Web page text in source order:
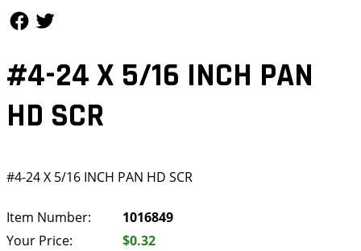
#4-24 X 5/16 INCH PAN
HD SCR
#4-24 X 5/16 INCH PAN HD SCR
Item Number:
1016849
Your Price:
$0.32